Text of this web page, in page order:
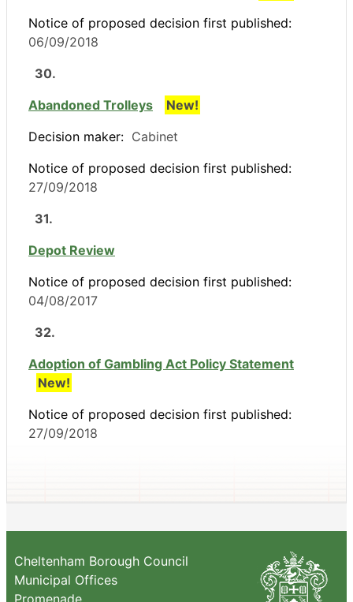
Notice of proposed decision first published:
06/09/2018
30.
Abandoned Trolleys
New!
Decision maker: Cabinet
Notice of proposed decision first published:
27/09/2018
31.
Depot Review
Notice of proposed decision first published:
04/08/2017
32.
Adoption of Gambling Act Policy Statement
New!
Notice of proposed decision first published:
27/09/2018
Cheltenham Borough Council
Municipal Offices
Promenade